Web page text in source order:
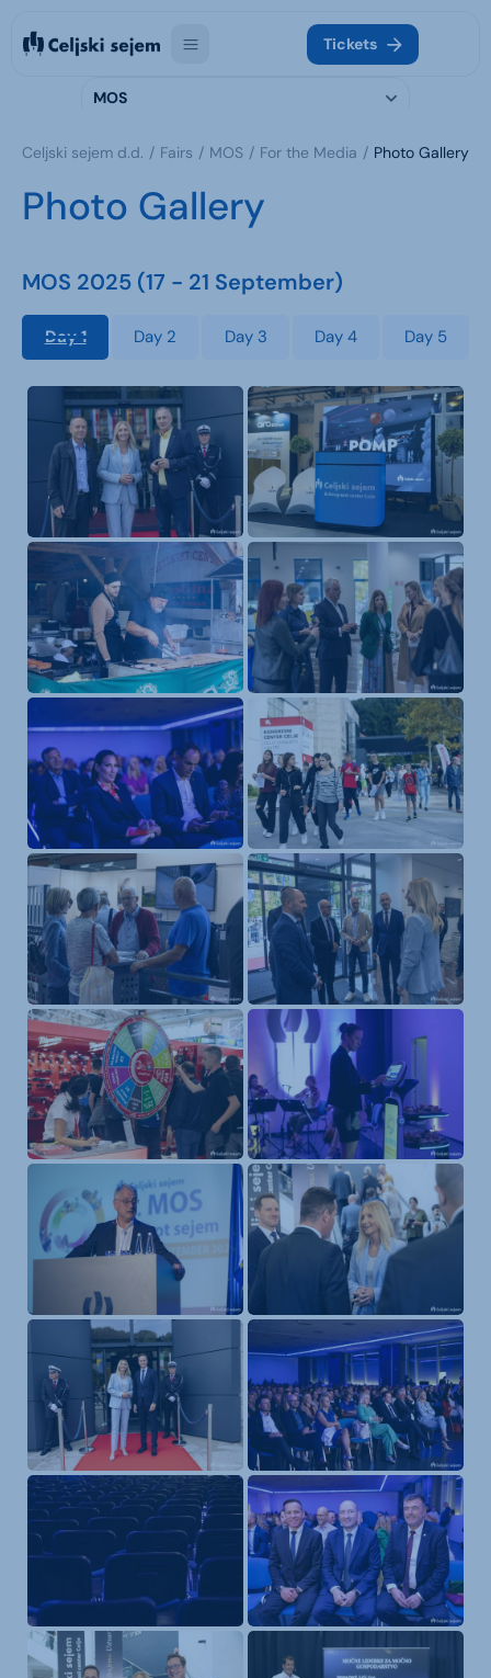
Tickets
MOS
Celjski sejem d.d. Fairs MOS For the Media Photo Gallery
Photo Gallery
MOS 2025 (17 - 21 September)
Day 1 Day 2 Day 3 Day 4 Day 5